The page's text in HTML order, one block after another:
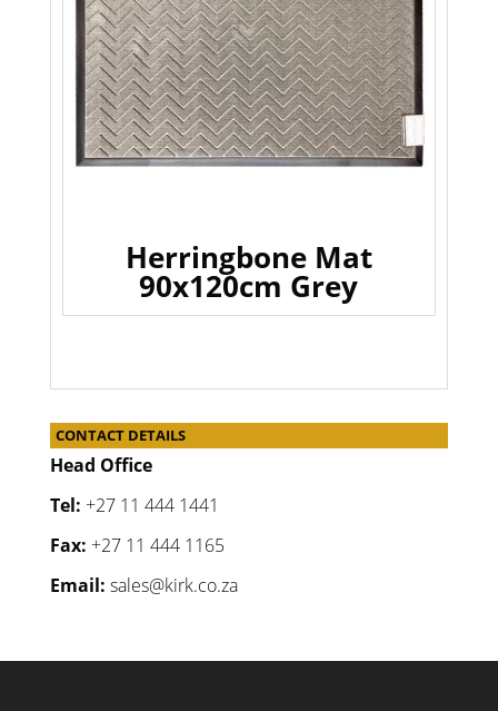
Herringbone Mat
90x120cm Grey
CONTACT DETAILS
Head Office
Tel: +27 11 444 1441
Fax: +27 11 444 1165
Email: sales@kirk.co.za